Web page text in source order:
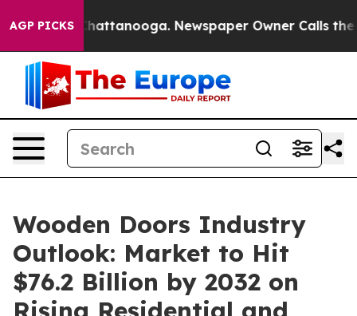
AGP PICKS
in Chattanooga. Newspaper Owner Calls the
Wooden Doors Industry
Outlook: Market to Hit
$76.2 Billion by 2032 on